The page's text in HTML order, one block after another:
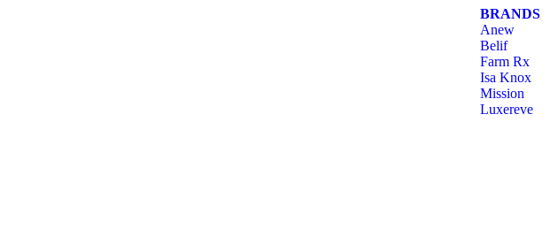
BRANDS
Anew
Belif
Farm Rx
Isa Knox
Mission
Luxereve